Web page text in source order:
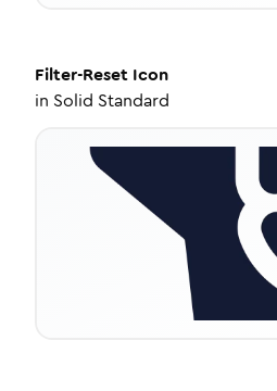
Filter-Reset Icon
in Solid Standard